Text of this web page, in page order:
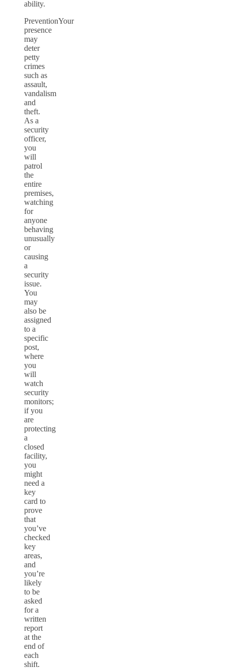
ability.
PreventionYour
presence
may
deter
petty
crimes
such as
assault,
vandalism
and
theft.
As a
security
officer,
you
will
patrol
the
entire
premises,
watching
for
anyone
behaving
unusually
or
causing
a
security
issue.
You
may
also be
assigned
to a
specific
post,
where
you
will
watch
security
monitors;
if you
are
protecting
a
closed
facility,
you
might
need a
key
card to
prove
that
you’ve
checked
key
areas,
and
you’re
likely
to be
asked
for a
written
report
at the
end of
each
shift.